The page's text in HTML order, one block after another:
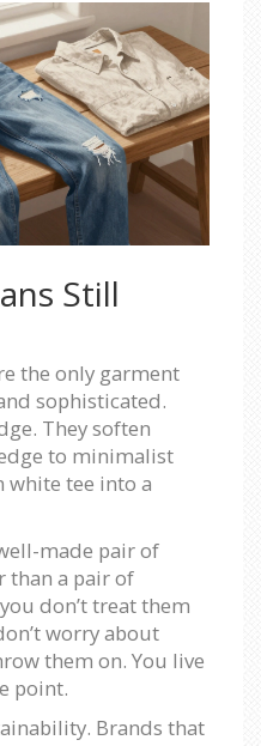
Still
the only garment
sophisticated.
They soften
to minimalist
white tee into a
made pair of
than a pair of
don’t treat them
worry about
them on. You live
point.
Brands that